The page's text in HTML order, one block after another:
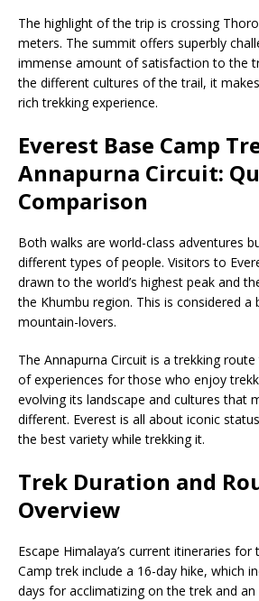
The highlight of the trip is crossing
meters. The summit offers superbly
immense amount of satisfaction to the
the different cultures of the trail, it
rich trekking experience.
Everest Base Camp
Annapurna Circuit:
Comparison
Both walks are world-class adventures
different types of people. Visitors to
drawn to the world’s highest peak and
the Khumbu region. This is considered
mountain-lovers.
The Annapurna Circuit is a trekking
of experiences for those who enjoy
evolving its landscape and cultures that
different. Everest is all about iconic
the best variety while trekking it.
Trek Duration and
Overview
Escape Himalaya’s current itineraries for
Camp trek include a 16-day hike, which
days for acclimatizing on the trek and